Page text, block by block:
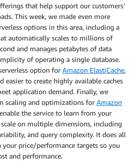
that help support our customers’
This week, we made even more
options in this area, including a
automatically scales to millions of
and manages petabytes of data
of operating a single database.
option for Amazon ElastiCache,
easier to create highly available caches
application demand. Finally, we
scaling and optimizations for Amazon
the service to learn from your
on multiple dimensions, including
and query complexity. It does all
price/performance targets so you
and performance.